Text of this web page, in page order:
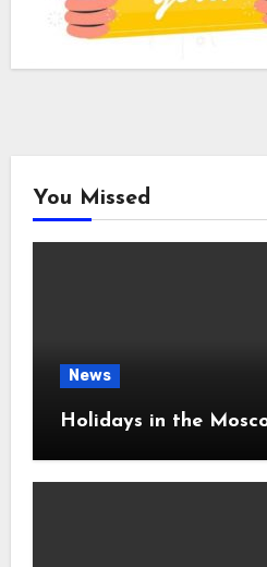
You Missed
News
Holidays in the